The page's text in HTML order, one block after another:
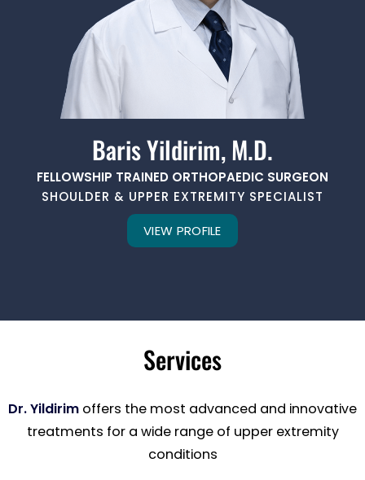
Baris Yildirim, M.D.
FELLOWSHIP TRAINED ORTHOPAEDIC SURGEON
SHOULDER & UPPER EXTREMITY SPECIALIST
VIEW PROFILE
Services
Dr. Yildirim offers the most advanced and innovative
treatments for a wide range of upper extremity
conditions